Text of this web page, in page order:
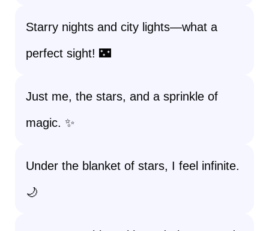
Starry nights and city lights—what a
perfect sight! 🌃
Just me, the stars, and a sprinkle of
magic. ✨
Under the blanket of stars, I feel infinite.
🌙